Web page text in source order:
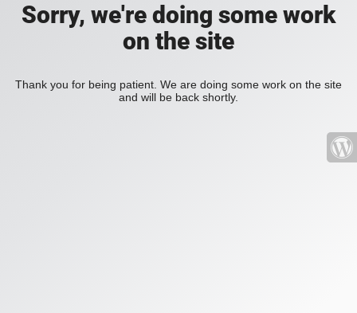
Sorry, we're doing some work
on the site
Thank you for being patient. We are doing some work on the site
and will be back shortly.